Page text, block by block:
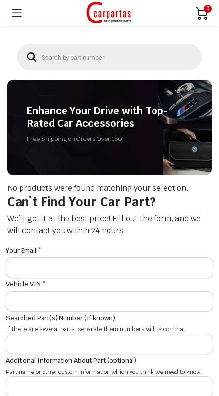
0
Enhance Your Drive with Top-
Rated Car Accessories
Free Shipping on Orders Over 150!
No products were found matching your selection.
Can`t Find Your Car Part?
We`ll get it at the best price! Fill out the form, and we
will contact you within 24 hours
Your Email *
Vehicle VIN *
Searched Part(s) Number (If known)
If there are several parts, separate them numbers with a comma.
Additional Information About Part (optional)
Part name or other custom information which you think we need to know.